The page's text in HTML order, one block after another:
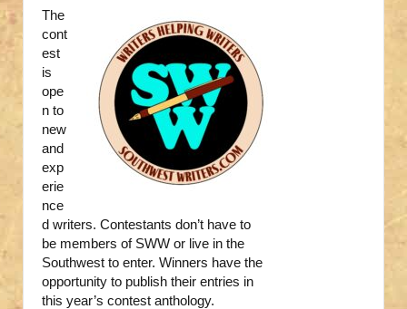
The
cont
est
is
ope
n to
new
and
exp
erie
nce
d writers. Contestants don’t have to
be members of SWW or live in the
Southwest to enter. Winners have the
opportunity to publish their entries in
this year’s contest anthology.